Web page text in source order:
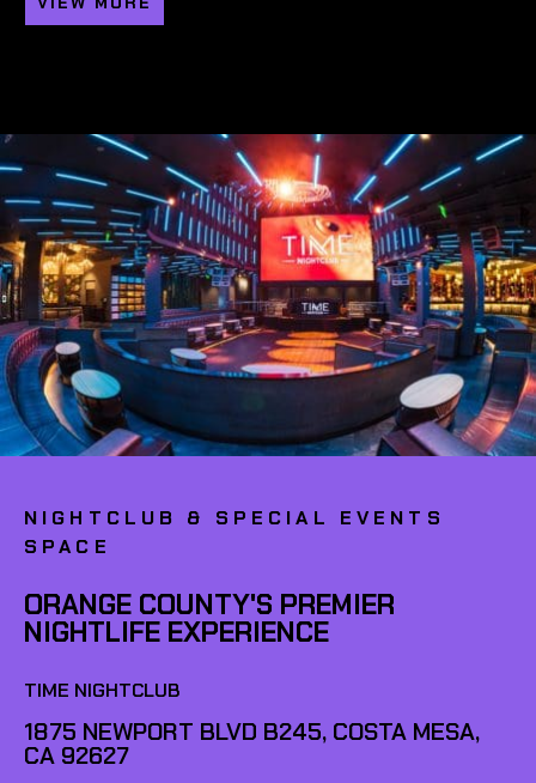
NIGHTCLUB & SPECIAL EVENTS
SPACE
ORANGE COUNTY'S PREMIER
NIGHTLIFE EXPERIENCE
TIME NIGHTCLUB
1875 NEWPORT BLVD B245, COSTA MESA,
CA 92627